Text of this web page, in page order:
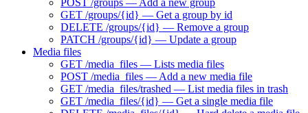
GET /groups/{id} — Get a group by id
DELETE /groups/{id} — Remove a group
PATCH /groups/{id} — Update a group
Media files
GET /media_files — Lists media files
POST /media_files — Add a new media file
GET /media_files/trashed — List media files in trash
GET /media_files/{id} — Get a single media file